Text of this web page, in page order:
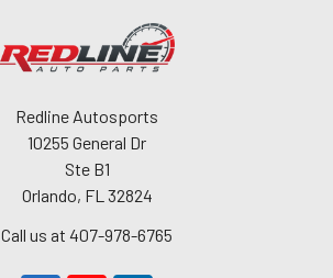
Redline Autosports
10255 General Dr
Ste B1
Orlando, FL 32824
Call us at 407-978-6765